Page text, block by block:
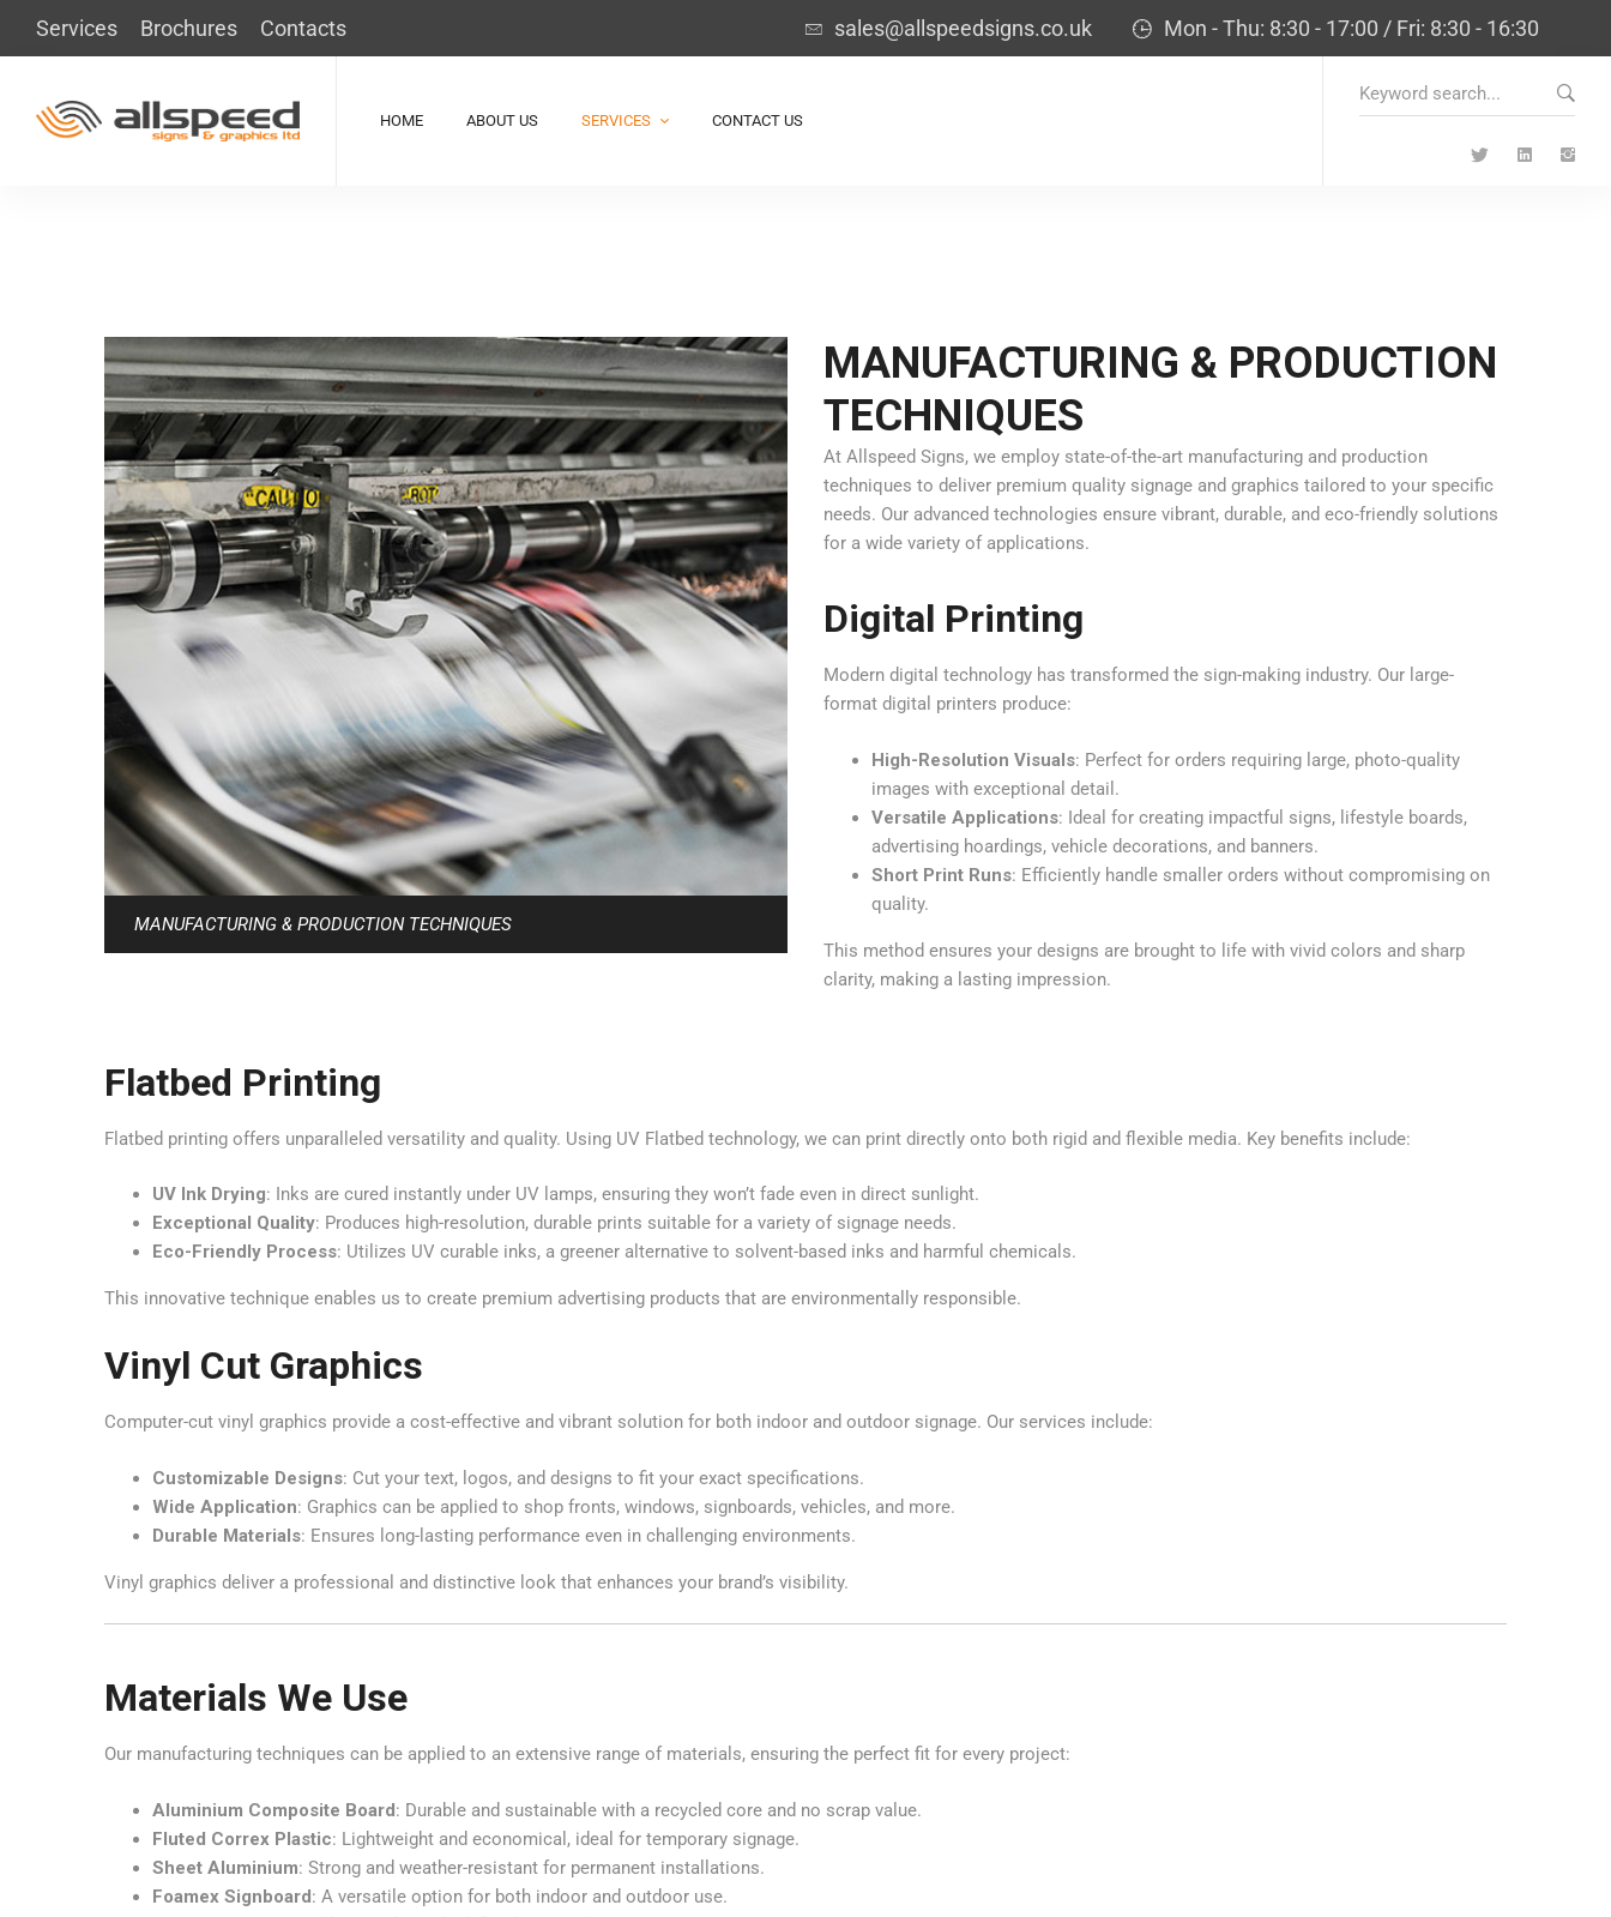
Services Brochures Contacts sales@allspeedsigns.co.uk Mon - Thu: 8:30 - 17:00 / Fri: 8:30 - 16:30
HOME ABOUT US SERVICES CONTACT US
Search
for:
MANUFACTURING & PRODUCTION TECHNIQUES
MANUFACTURING & PRODUCTION
TECHNIQUES
At Allspeed Signs, we employ state-of-the-art manufacturing and production
techniques to deliver premium quality signage and graphics tailored to your specific
needs. Our advanced technologies ensure vibrant, durable, and eco-friendly solutions
for a wide variety of applications.
Digital Printing
Modern digital technology has transformed the sign-making industry. Our large-
format digital printers produce:
High-Resolution Visuals: Perfect for orders requiring large, photo-quality
images with exceptional detail.
Versatile Applications: Ideal for creating impactful signs, lifestyle boards,
advertising hoardings, vehicle decorations, and banners.
Short Print Runs: Efficiently handle smaller orders without compromising on
quality.
This method ensures your designs are brought to life with vivid colors and sharp
clarity, making a lasting impression.
Flatbed Printing
Flatbed printing offers unparalleled versatility and quality. Using UV Flatbed technology, we can print directly onto both rigid and flexible media. Key benefits include:
UV Ink Drying: Inks are cured instantly under UV lamps, ensuring they won’t fade even in direct sunlight.
Exceptional Quality: Produces high-resolution, durable prints suitable for a variety of signage needs.
Eco-Friendly Process: Utilizes UV curable inks, a greener alternative to solvent-based inks and harmful chemicals.
This innovative technique enables us to create premium advertising products that are environmentally responsible.
Vinyl Cut Graphics
Computer-cut vinyl graphics provide a cost-effective and vibrant solution for both indoor and outdoor signage. Our services include:
Customizable Designs: Cut your text, logos, and designs to fit your exact specifications.
Wide Application: Graphics can be applied to shop fronts, windows, signboards, vehicles, and more.
Durable Materials: Ensures long-lasting performance even in challenging environments.
Vinyl graphics deliver a professional and distinctive look that enhances your brand’s visibility.
Materials We Use
Our manufacturing techniques can be applied to an extensive range of materials, ensuring the perfect fit for every project:
Aluminium Composite Board: Durable and sustainable with a recycled core and no scrap value.
Fluted Correx Plastic: Lightweight and economical, ideal for temporary signage.
Sheet Aluminium: Strong and weather-resistant for permanent installations.
Foamex Signboard: A versatile option for both indoor and outdoor use.